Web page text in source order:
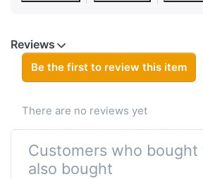
Reviews
Be the first to review this item
There are no reviews yet
Customers who bought
also bought